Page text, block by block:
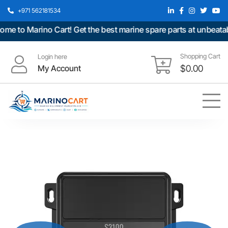
+971 562181534
to Marino Cart! Get the best marine spare parts at
Login here
My Account
Shopping Cart
$0.00